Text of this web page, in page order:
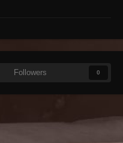
Followers 0